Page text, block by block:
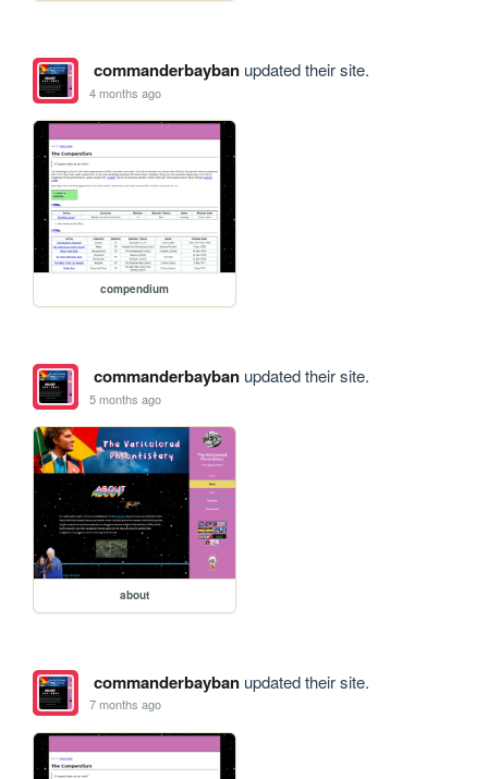
commanderbaybanupdated their site.
4 months ago
compendium
commanderbaybanupdated their site.
5 months ago
about
commanderbaybanupdated their site.
7 months ago